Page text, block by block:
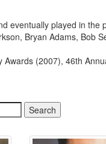
eventually played in
Bryan Adams, Bob
(2007), 46th